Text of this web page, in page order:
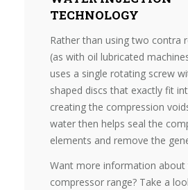
TECHNOLOGY
Rather than using two contra
(as with oil lubricated
uses a single rotating screw
shaped discs that exactly fit
creating the compression
water then helps seal the
elements and remove the
Want more information about
compressor range? Take a